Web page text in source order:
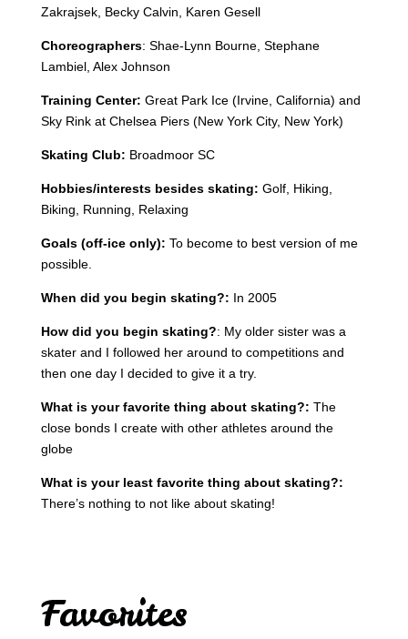
Zakrajsek, Becky Calvin, Karen Gesell
Choreographers: Shae-Lynn Bourne, Stephane
Lambiel, Alex Johnson
Training Center: Great Park Ice (Irvine, California) and
Sky Rink at Chelsea Piers (New York City, New York)
Skating Club: Broadmoor SC
Hobbies/interests besides skating: Golf, Hiking,
Biking, Running, Relaxing
Goals (off-ice only): To become to best version of me
possible.
When did you begin skating?: In 2005
How did you begin skating?: My older sister was a
skater and I followed her around to competitions and
then one day I decided to give it a try.
What is your favorite thing about skating?: The
close bonds I create with other athletes around the
globe
What is your least favorite thing about skating?:
There’s nothing to not like about skating!
Favorites